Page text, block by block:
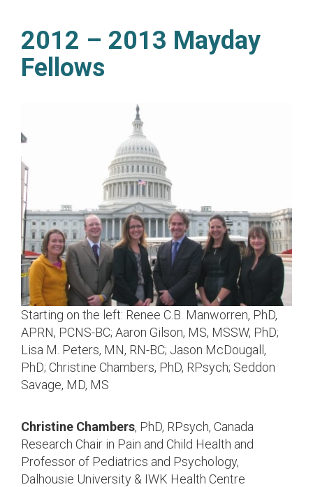
2012 – 2013 Mayday
Fellows
Starting on the left: Renee C.B. Manworren, PhD,
APRN, PCNS-BC; Aaron Gilson, MS, MSSW, PhD;
Lisa M. Peters, MN, RN-BC; Jason McDougall,
PhD; Christine Chambers, PhD, RPsych; Seddon
Savage, MD, MS
Christine Chambers, PhD, RPsych, Canada
Research Chair in Pain and Child Health and
Professor of Pediatrics and Psychology,
Dalhousie University & IWK Health Centre